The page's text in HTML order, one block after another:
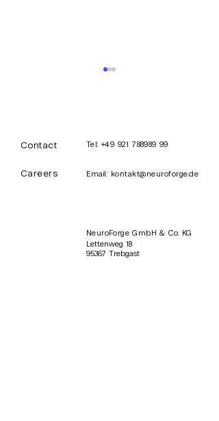
ProFeed: Enhance
Contact Tel: +49 921 788989 99
Careers Email: kontakt@neuroforge.de
NeuroForge GmbH & Co. KG
Lettenweg 18
95367 Trebgast